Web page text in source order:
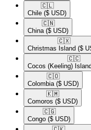
🇨🇱​
Chile ($ USD)
🇨🇳​
China ($ USD)
🇨🇽​
Christmas Island ($
🇨🇨​
Cocos (Keeling)
🇨🇴​
Colombia ($ USD)
🇰🇲​
Comoros ($ USD)
🇨🇬​
Congo ($ USD)